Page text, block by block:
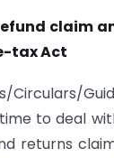
claim
tax Act
Circulars/
to deal
returns